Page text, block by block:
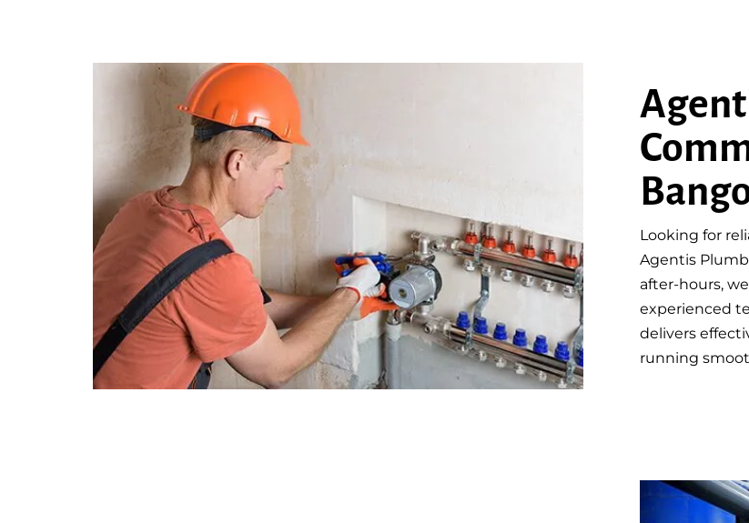
Looking for
Agentis
after-hours,
experienced
delivers
running